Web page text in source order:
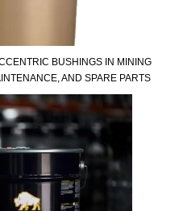
BUSHINGS IN MINING
AND SPARE PARTS